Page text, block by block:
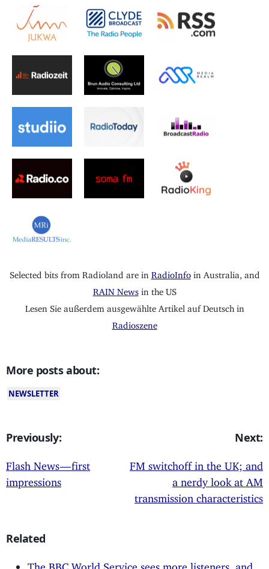
Selected bits from Radioland are in RadioInfo in Australia, and
RAIN News in the US
Lesen Sie außerdem ausgewählte Artikel auf Deutsch in
Radioszene
More posts about:
NEWSLETTER
Previously:
Flash News — first
impressions
Next:
FM switchoff in the UK; and
a nerdy look at AM
transmission characteristics
Related
The BBC World Service sees more listeners, and